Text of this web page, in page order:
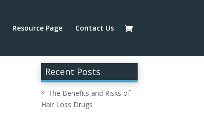
Resource Page Contact Us
Recent Posts
The Benefits and Risks of
Hair Loss Drugs